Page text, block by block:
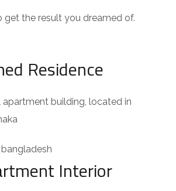
get the result you dreamed of.
Residence
apartment building, located in
Interior